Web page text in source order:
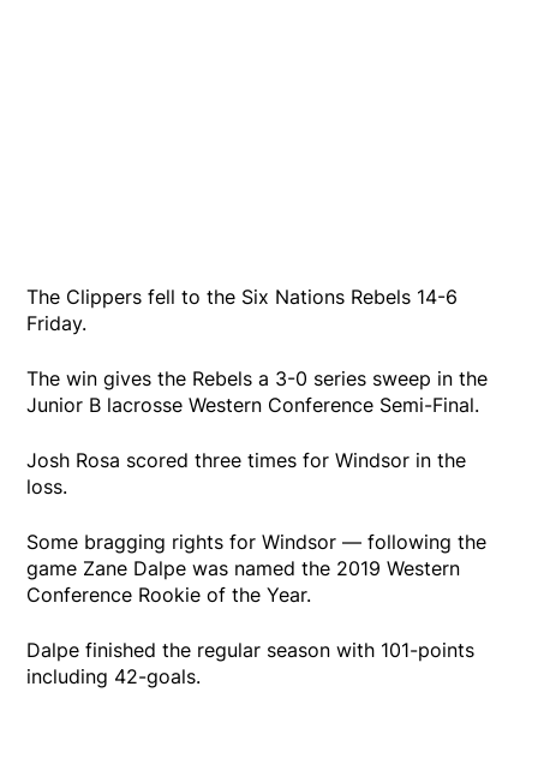
The Clippers fell to the Six Nations Rebels 14-6
Friday.
The win gives the Rebels a 3-0 series sweep in the
Junior B lacrosse Western Conference Semi-Final.
Josh Rosa scored three times for Windsor in the
loss.
Some bragging rights for Windsor — following the
game Zane Dalpe was named the 2019 Western
Conference Rookie of the Year.
Dalpe finished the regular season with 101-points
including 42-goals.